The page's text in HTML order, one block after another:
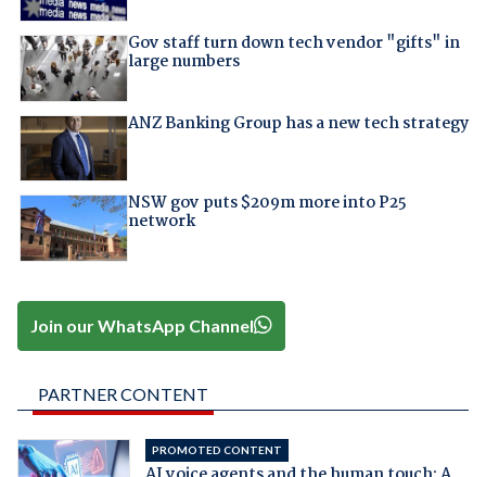
Gov staff turn down tech vendor "gifts" in
large numbers
ANZ Banking Group has a new tech strategy
NSW gov puts $209m more into P25
network
Join our WhatsApp Channel
PARTNER CONTENT
PROMOTED CONTENT